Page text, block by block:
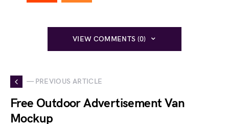
VIEW COMMENTS (0)
— PREVIOUS ARTICLE
Free Outdoor Advertisement Van
Mockup